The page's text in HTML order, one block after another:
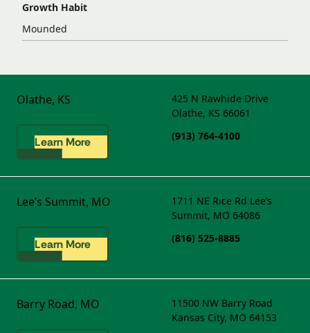
Growth Habit
Mounded
Olathe, KS
Learn More
425 N Rawhide Drive
Olathe, KS 66061
(913) 764-4100
Lee’s Summit, MO
Learn More
1711 NE Rice Rd Lee’s
Summit, MO 64086
(816) 525-8885
Barry Road, MO
11500 NW Barry Road
Kansas City, MO 64153